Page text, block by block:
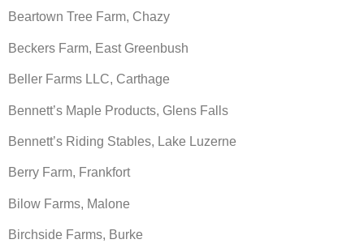
Beartown Tree Farm, Chazy
Beckers Farm, East Greenbush
Beller Farms LLC, Carthage
Bennett’s Maple Products, Glens Falls
Bennett’s Riding Stables, Lake Luzerne
Berry Farm, Frankfort
Bilow Farms, Malone
Birchside Farms, Burke